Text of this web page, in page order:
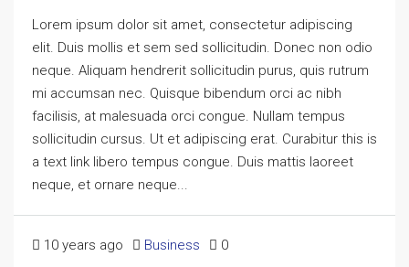
Lorem ipsum dolor sit amet, consectetur adipiscing
elit. Duis mollis et sem sed sollicitudin. Donec non odio
neque. Aliquam hendrerit sollicitudin purus, quis rutrum
mi accumsan nec. Quisque bibendum orci ac nibh
facilisis, at malesuada orci congue. Nullam tempus
sollicitudin cursus. Ut et adipiscing erat. Curabitur this is
a text link libero tempus congue. Duis mattis laoreet
neque, et ornare neque...
10 years ago Business 0